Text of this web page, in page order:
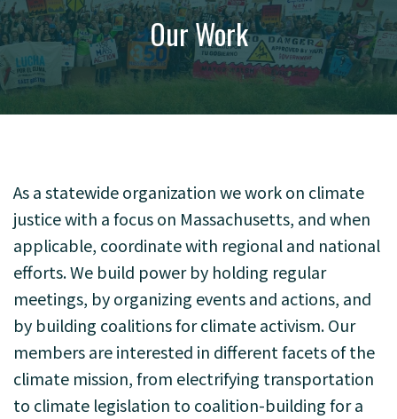
Our Work
As a statewide organization we work on climate
justice with a focus on Massachusetts, and when
applicable, coordinate with regional and national
efforts. We build power by holding regular
meetings, by organizing events and actions, and
by building coalitions for climate activism. Our
members are interested in different facets of the
climate mission, from electrifying transportation
to climate legislation to coalition-building for a